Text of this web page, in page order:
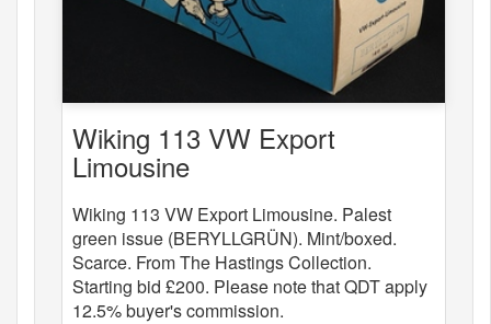
Wiking 113 VW Export
Limousine
Wiking 113 VW Export Limousine. Palest
green issue (BERYLLGRÜN). Mint/boxed.
Scarce. From The Hastings Collection.
Starting bid £200. Please note that QDT apply
12.5% buyer's commission.